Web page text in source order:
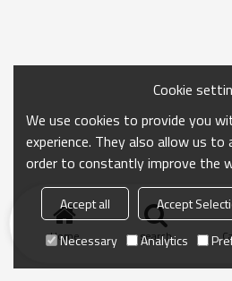
Home search
Cookie
We use cookies to provide you
experience. They also allow us to
order to constantly improve the
Accept all Accept
Necessary
Analytics